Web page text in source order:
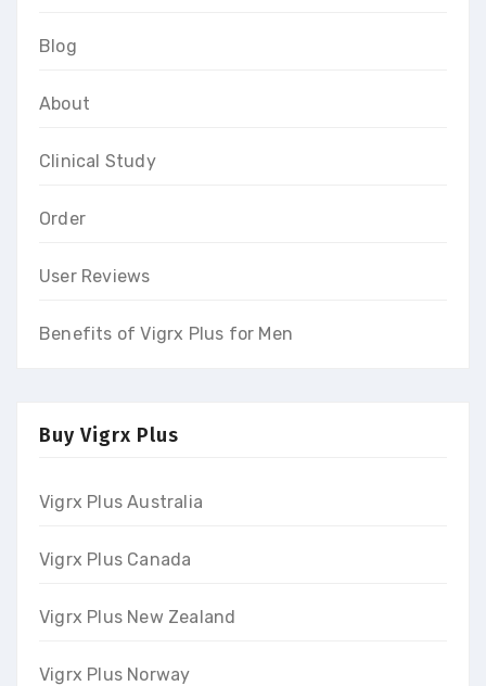
Blog
About
Clinical Study
Order
User Reviews
Benefits of Vigrx Plus for Men
Buy Vigrx Plus
Vigrx Plus Australia
Vigrx Plus Canada
Vigrx Plus New Zealand
Vigrx Plus Norway